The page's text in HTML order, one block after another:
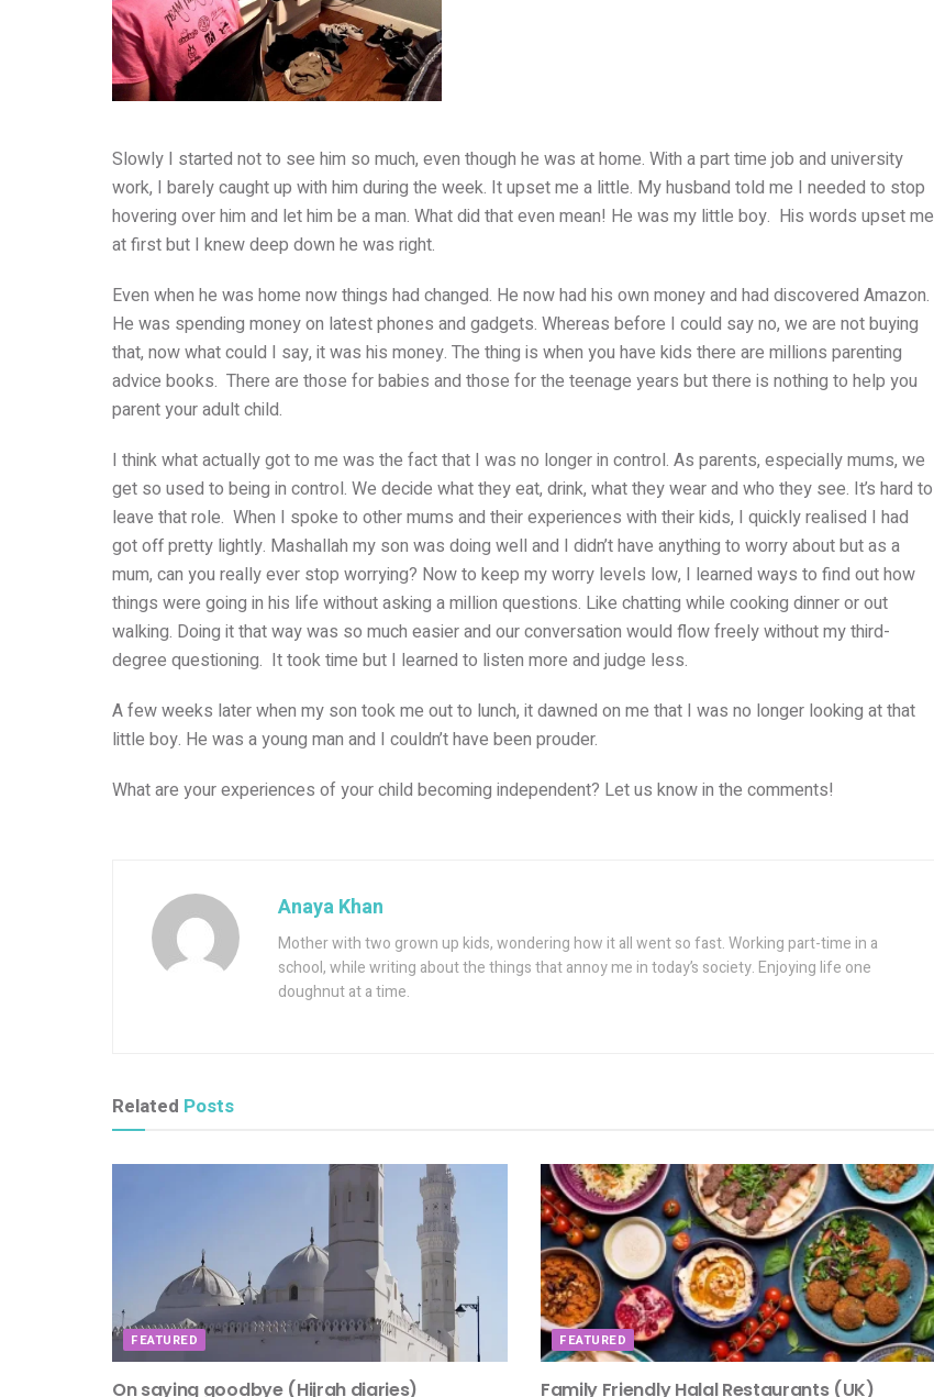
Slowly I started not to see him so much, even though he was at home. With a part time job and university
work, I barely caught up with him during the week. It upset me a little. My husband told me I needed to stop
hovering over him and let him be a man. What did that even mean! He was my little boy. His words upset me
at first but I knew deep down he was right.
Even when he was home now things had changed. He now had his own money and had discovered Amazon.
He was spending money on latest phones and gadgets. Whereas before I could say no, we are not buying
that, now what could I say, it was his money. The thing is when you have kids there are millions parenting
advice books. There are those for babies and those for the teenage years but there is nothing to help you
parent your adult child.
I think what actually got to me was the fact that I was no longer in control. As parents, especially mums, we
get so used to being in control. We decide what they eat, drink, what they wear and who they see. It’s hard to
leave that role. When I spoke to other mums and their experiences with their kids, I quickly realised I had
got off pretty lightly. Mashallah my son was doing well and I didn’t have anything to worry about but as a
mum, can you really ever stop worrying? Now to keep my worry levels low, I learned ways to find out how
things were going in his life without asking a million questions. Like chatting while cooking dinner or out
walking. Doing it that way was so much easier and our conversation would flow freely without my third-
degree questioning. It took time but I learned to listen more and judge less.
A few weeks later when my son took me out to lunch, it dawned on me that I was no longer looking at that
little boy. He was a young man and I couldn’t have been prouder.
What are your experiences of your child becoming independent? Let us know in the comments!
Anaya Khan
Mother with two grown up kids, wondering how it all went so fast. Working part-time in a
school, while writing about the things that annoy me in today’s society. Enjoying life one
doughnut at a time.
Related Posts
FEATURED
On saying goodbye (Hijrah diaries)
FEATURED
Family Friendly Halal Restaurants (UK)